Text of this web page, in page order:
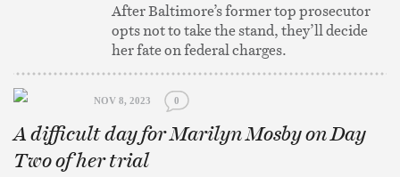
After Baltimore’s former top prosecutor
opts not to take the stand, they’ll decide
her fate on federal charges.
NOV 8, 2023 0
A difficult day for Marilyn Mosby on Day
Two of her trial